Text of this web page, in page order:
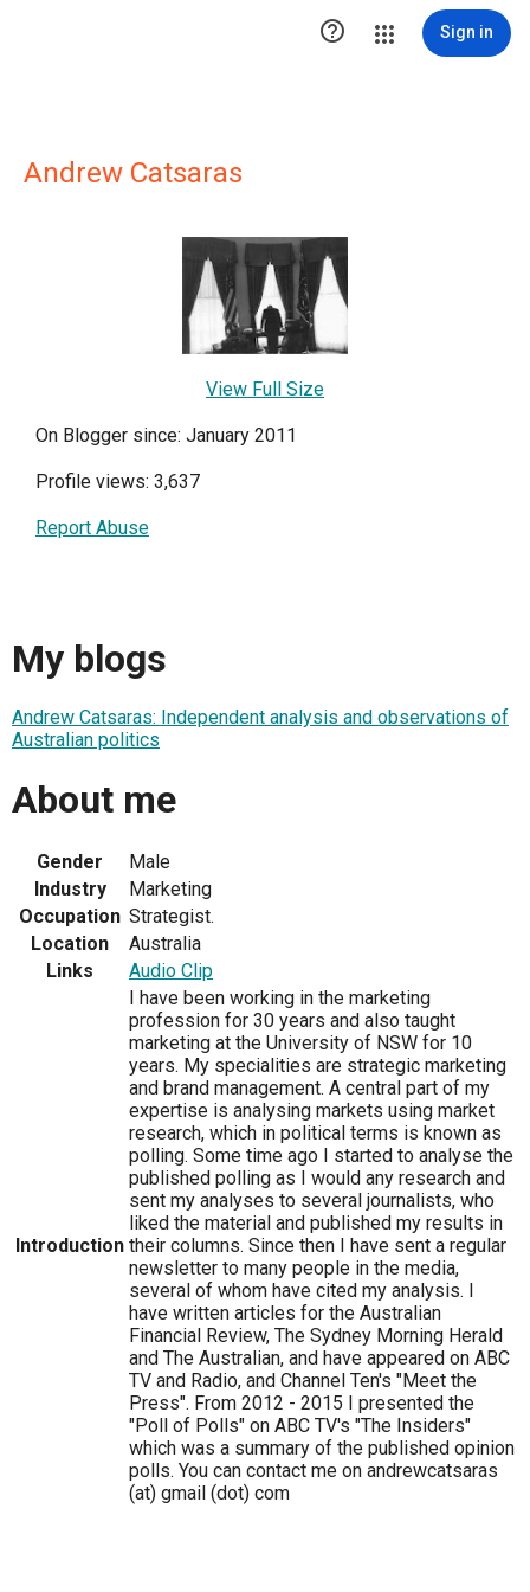
 Sign in
Andrew Catsaras
View Full Size
On Blogger since: January 2011
Profile views: 3,637
Report Abuse
My blogs
Andrew Catsaras: Independent analysis and observations of
Australian politics
About me
Gender
Male
Industry
Marketing
Occupation Strategist.
Location
Australia
Links
Audio Clip
Introduction
I have been working in the marketing
profession for 30 years and also taught
marketing at the University of NSW for 10
years. My specialities are strategic marketing
and brand management. A central part of my
expertise is analysing markets using market
research, which in political terms is known as
polling. Some time ago I started to analyse the
published polling as I would any research and
sent my analyses to several journalists, who
liked the material and published my results in
their columns. Since then I have sent a regular
newsletter to many people in the media,
several of whom have cited my analysis. I
have written articles for the Australian
Financial Review, The Sydney Morning Herald
and The Australian, and have appeared on ABC
TV and Radio, and Channel Ten's "Meet the
Press". From 2012 - 2015 I presented the
"Poll of Polls" on ABC TV's "The Insiders"
which was a summary of the published opinion
polls. You can contact me on andrewcatsaras
(at) gmail (dot) com